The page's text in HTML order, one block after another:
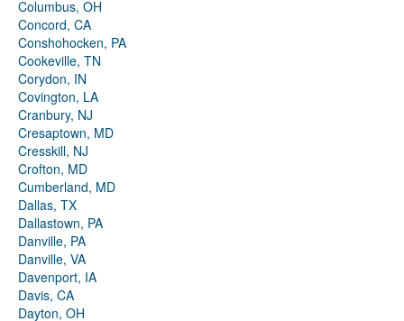
Columbus, OH
Concord, CA
Conshohocken, PA
Cookeville, TN
Corydon, IN
Covington, LA
Cranbury, NJ
Cresaptown, MD
Cresskill, NJ
Crofton, MD
Cumberland, MD
Dallas, TX
Dallastown, PA
Danville, PA
Danville, VA
Davenport, IA
Davis, CA
Dayton, OH